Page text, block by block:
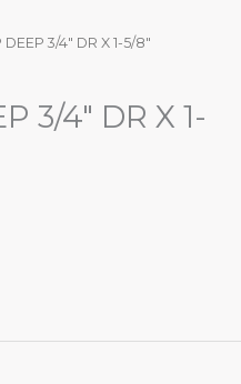
3/4″ DR X 1-5/8″
3/4″ DR X 1-